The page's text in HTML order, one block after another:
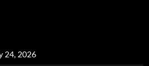
24, 2026